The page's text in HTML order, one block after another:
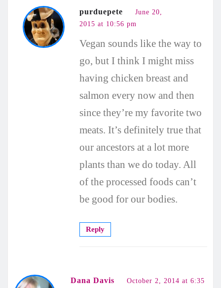
purduepete
June 20,
2015 at 10:56 pm
Vegan sounds like the way to
go, but I think I might miss
having chicken breast and
salmon every now and then
since they’re my favorite two
meats. It’s definitely true that
our ancestors at a lot more
plants than we do today. All
of the processed foods can’t
be good for our bodies.
Reply
Dana Davis
October 2, 2014 at 6:35